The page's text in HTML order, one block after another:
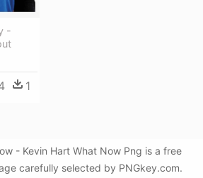
-
1
- Kevin Hart What Now Png is a free
carefully selected by PNGkey.com.